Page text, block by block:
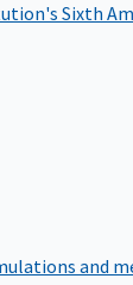
Sixth
and